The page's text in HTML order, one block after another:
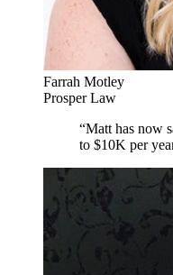
Farrah Motley
Prosper Law
“Matt has now
to $10K per